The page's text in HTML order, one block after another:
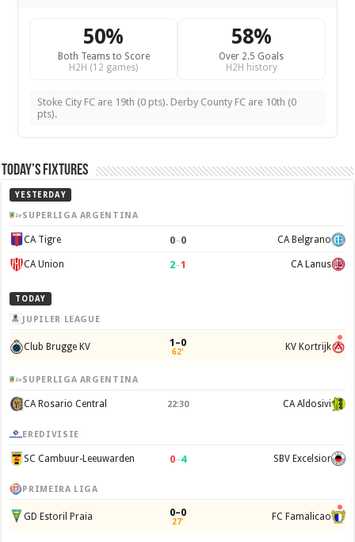
50%
Both Teams to Score
H2H (12 games)
58%
Over 2.5 Goals
H2H history
Stoke City FC are 19th (0 pts). Derby County FC are 10th (0
pts).
Today’s Fixtures
YESTERDAY
SUPERLIGA ARGENTINA
CA Tigre 0–0 CA Belgrano
CA Union 2–1 CA Lanus
TODAY
JUPILER LEAGUE
Club Brugge KV 1–0
62' KV Kortrijk
SUPERLIGA ARGENTINA
CA Rosario Central 22:30 CA Aldosivi
EREDIVISIE
SC Cambuur-Leeuwarden 0–4 SBV Excelsior
PRIMEIRA LIGA
GD Estoril Praia 0–0
27' FC Famalicao